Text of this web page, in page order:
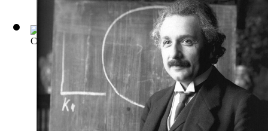
Conflict the History of the Korean War 1...(byRobert Leckie )